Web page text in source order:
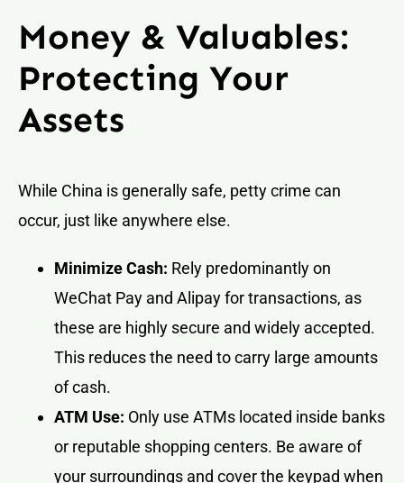
Money & Valuables:
Protecting Your
Assets
While China is generally safe, petty crime can
occur, just like anywhere else.
Minimize Cash: Rely predominantly on
WeChat Pay and Alipay for transactions, as
these are highly secure and widely accepted.
This reduces the need to carry large amounts
of cash.
ATM Use: Only use ATMs located inside banks
or reputable shopping centers. Be aware of
your surroundings and cover the keypad when